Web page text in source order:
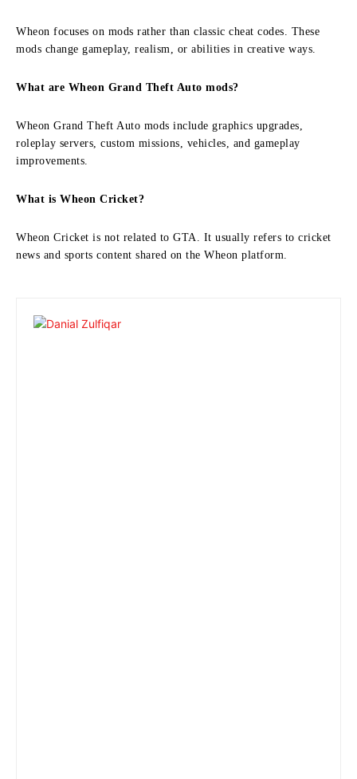
Wheon focuses on mods rather than classic cheat codes. These
mods change gameplay, realism, or abilities in creative ways.
What are Wheon Grand Theft Auto mods?
Wheon Grand Theft Auto mods include graphics upgrades,
roleplay servers, custom missions, vehicles, and gameplay
improvements.
What is Wheon Cricket?
Wheon Cricket is not related to GTA. It usually refers to cricket
news and sports content shared on the Wheon platform.